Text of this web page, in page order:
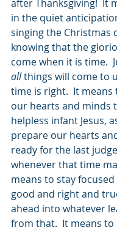
after Thanksgiving!  It
in the quiet
singing the Christmas
knowing that the
come when it is time.
all things will come to
time is right.  It
our hearts and minds
helpless infant Jesus,
prepare our hearts
ready for the last
whenever that time
means to stay
good and right and
ahead into whatever
from that.  It means